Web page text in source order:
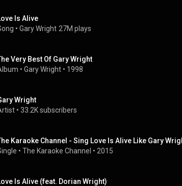
Is Alive
• Gary Wright 27M plays
Very Best Of Gary Wright
• Gary Wright • 1998
Wright
• 33.2K subscribers
Karaoke Channel - Sing Love Is Alive Like Gary
• The Karaoke Channel • 2015
Is Alive (feat. Dorian Wright)